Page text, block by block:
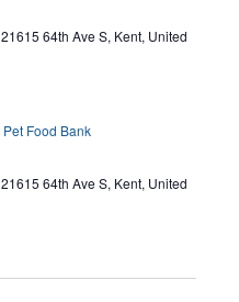
21615 64th Ave S, Kent, United
Pet Food Bank
21615 64th Ave S, Kent, United